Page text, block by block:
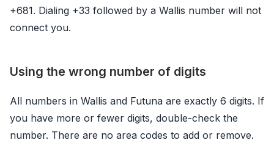
+681. Dialing +33 followed by a Wallis number will not
connect you.
Using the wrong number of digits
All numbers in Wallis and Futuna are exactly 6 digits. If
you have more or fewer digits, double-check the
number. There are no area codes to add or remove.